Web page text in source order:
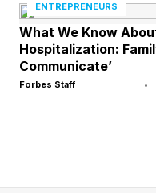
each one could
[Paste example
transcripts or
more detail if
ENTREPRENEURS
What We Know
Hospitalization:
Communicate’
Forbes Staff •